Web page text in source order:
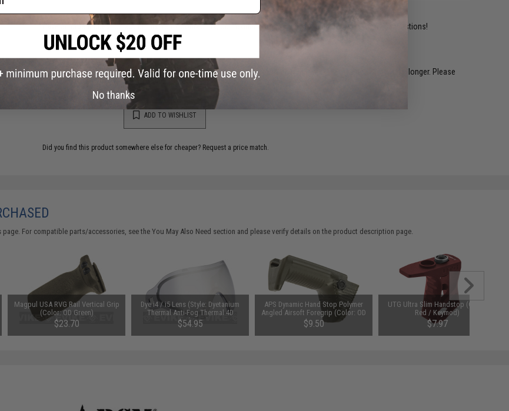
Have an urgent question about this item?Contact us, our resident experts are standing by to answer your questions!
Warning: California's Proposition 65
This item is currentlySold Out. Most out of stock items are restocked within 1-3 weeks. Some items may take longer. Please
add this item to your wishlist to keep posted on its availability.
ADD TO WISHLIST
Did you find this product somewhere else for cheaper? Request a price match.
For compatible parts/accessories, see theYou May Also Need section and please verify details on the product description page.
Magpul USA RVG Rail Vertical Grip
(Color: OD Green)
$23.70
Dye i4 / i5 Lens (Style: Dyetanium
Thermal Anti-Fog Thermal 4D
Tinted Lens)
$54.95
APS Dynamic Hand Stop Polymer
Angled Airsoft Foregrip (Color: OD
Green)
$9.50
UTG Ultra Slim Handstop (Color:
Red / Keymod)
$7.97
No thanks